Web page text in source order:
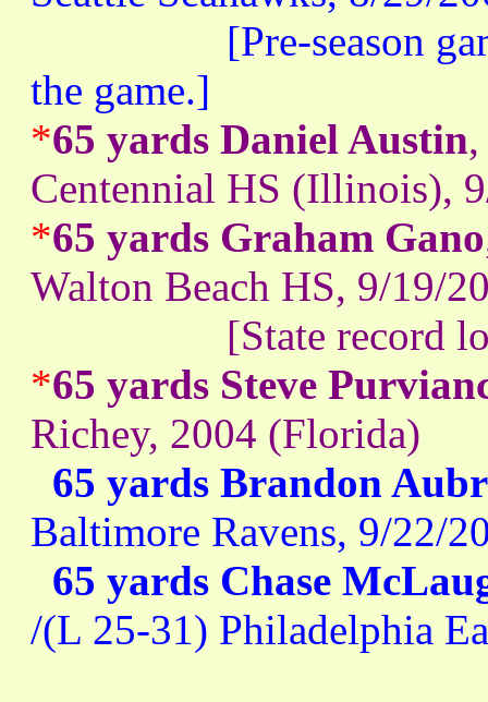
[Pre-season game.
the game.]
*65 yards Daniel Austin
Centennial HS (Illinois),
*65 yards Graham Gano
Walton Beach HS, 9/19/
[State record
*65 yards Steve
Richey, 2004 (Florida)
65 yards Brandon
Baltimore Ravens, 9/22/
65 yards Chase
/(L 25-31) Philadelphia